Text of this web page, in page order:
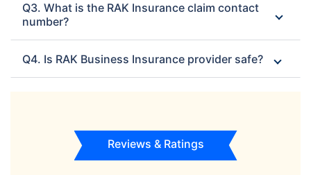
Q3. What is the RAK Insurance claim contact
number?
Q4. Is RAK Business Insurance provider safe?
Reviews & Ratings